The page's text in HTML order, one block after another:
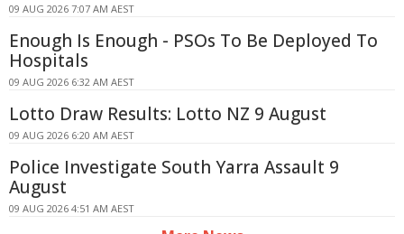
09 AUG 2026 7:07 AM AEST
Enough Is Enough - PSOs To Be Deployed To
Hospitals
09 AUG 2026 6:32 AM AEST
Lotto Draw Results: Lotto NZ 9 August
09 AUG 2026 6:20 AM AEST
Police Investigate South Yarra Assault 9
August
09 AUG 2026 4:51 AM AEST